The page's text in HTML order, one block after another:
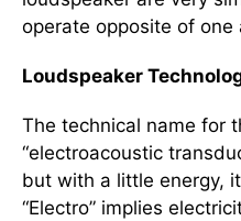
operate opposite of one
Loudspeaker
The technical name for
“electroacoustic
but with a little energy,
“Electro” implies